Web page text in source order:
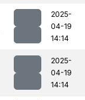
2025-
04-19
14:14
2025-
04-19
14:14